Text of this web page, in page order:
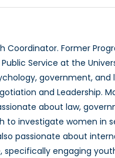
Former
Service at the
government, and
and Leadership.
about law,
to investigate women in
passionate about
specifically engaging